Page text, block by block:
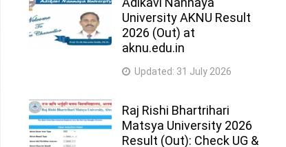
University AKNU Result
2026 (Out) at
aknu.edu.in
Updated: 31 July 2026
Raj Rishi Bhartrihari
Matsya University 2026
Result (Out): Check UG &